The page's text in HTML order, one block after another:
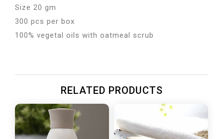
Size 20 gm
300 pcs per box
100% vegetal oils with oatmeal scrub
RELATED PRODUCTS